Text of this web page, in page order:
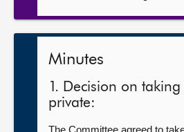
Minutes
1. Decision on
private:
The Committee agreed to